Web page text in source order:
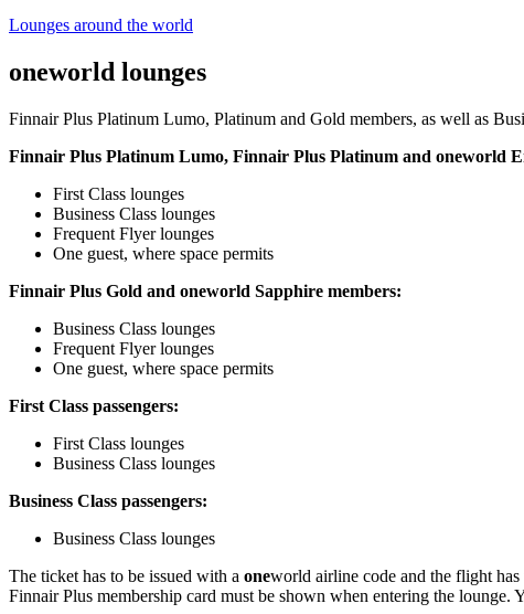
Lounges around the world
oneworld lounges
Finnair Plus Platinum Lumo, Platinum and Gold members, as well as
Finnair Plus Platinum Lumo, Finnair Plus Platinum and oneworld
First Class lounges
Business Class lounges
Frequent Flyer lounges
One guest, where space permits
Finnair Plus Gold and oneworld Sapphire members:
Business Class lounges
Frequent Flyer lounges
One guest, where space permits
First Class passengers:
First Class lounges
Business Class lounges
Business Class passengers:
Business Class lounges
The ticket has to be issued with a oneworld airline code and the flight has
Finnair Plus membership card must be shown when entering the